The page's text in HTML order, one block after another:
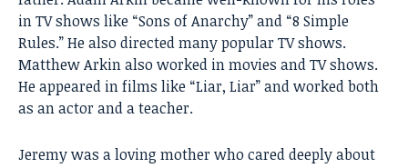
in TV shows like “Sons of Anarchy” and “8 Simple
Rules.” He also directed many popular TV shows.
Matthew Arkin also worked in movies and TV shows.
He appeared in films like “Liar, Liar” and worked both
as an actor and a teacher.
Jeremy was a loving mother who cared deeply about